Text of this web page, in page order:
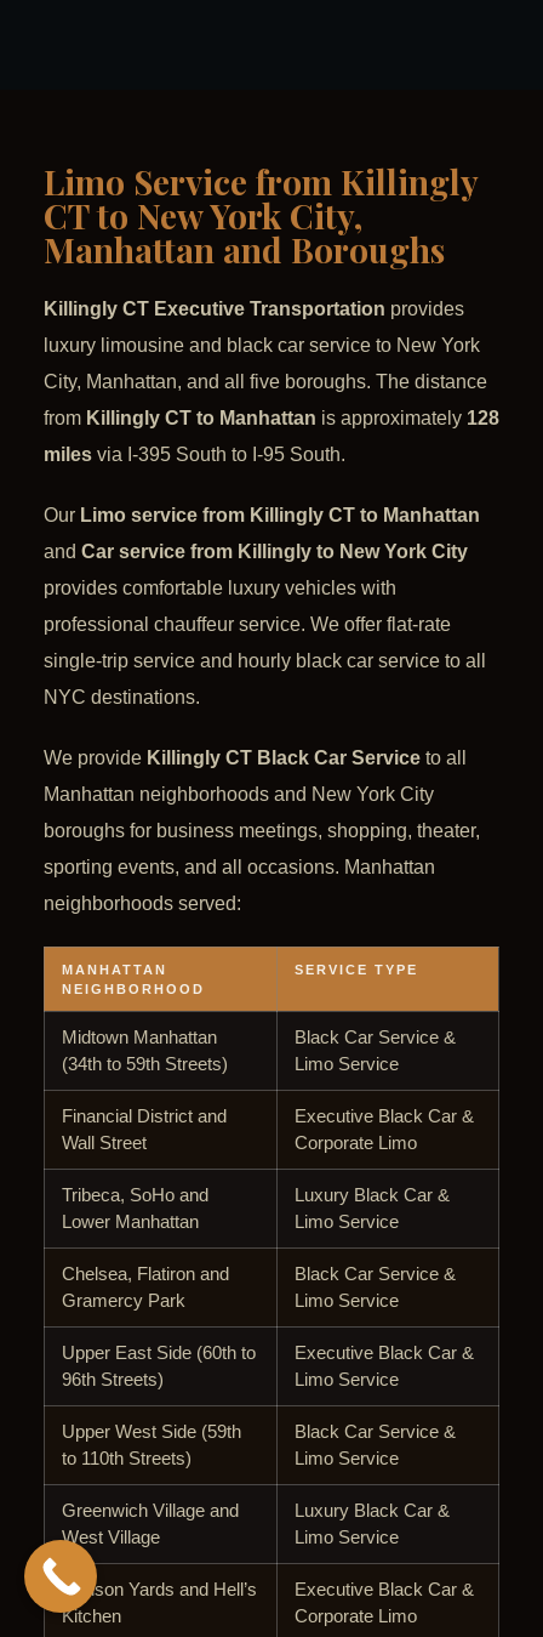
Limo Service from Killingly
CT to New York City,
Manhattan and Boroughs
Killingly CT Executive Transportation provides
luxury limousine and black car service to New York
City, Manhattan, and all five boroughs. The distance
from Killingly CT to Manhattan is approximately 128
miles via I-395 South to I-95 South.
Our Limo service from Killingly CT to Manhattan
and Car service from Killingly to New York City
provides comfortable luxury vehicles with
professional chauffeur service. We offer flat-rate
single-trip service and hourly black car service to all
NYC destinations.
We provide Killingly CT Black Car Service to all
Manhattan neighborhoods and New York City
boroughs for business meetings, shopping, theater,
sporting events, and all occasions. Manhattan
neighborhoods served:
MANHATTAN
NEIGHBORHOOD
SERVICE TYPE
Midtown Manhattan
(34th to 59th Streets)
Black Car Service &
Limo Service
Financial District and
Wall Street
Executive Black Car &
Corporate Limo
Tribeca, SoHo and
Lower Manhattan
Luxury Black Car &
Limo Service
Chelsea, Flatiron and
Gramercy Park
Black Car Service &
Limo Service
Upper East Side (60th to
96th Streets)
Executive Black Car &
Limo Service
Upper West Side (59th
to 110th Streets)
Black Car Service &
Limo Service
Greenwich Village and
West Village
Luxury Black Car &
Limo Service
Hudson Yards and Hell’s
Kitchen
Executive Black Car &
Corporate Limo